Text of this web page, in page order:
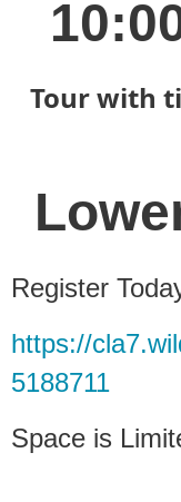
Tour with
Register
https://
5188711
Space is